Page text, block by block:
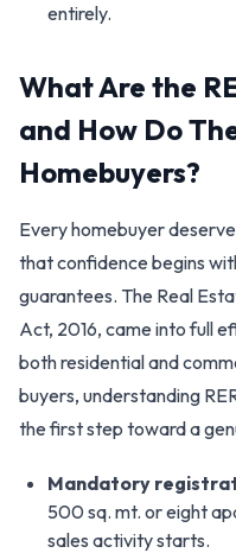
entirely.
What Are the
and How Do
Homebuyers?
Every homebuyer
that confidence begins
guarantees. The Real
Act, 2016, came into full
both residential and
buyers, understanding
the first step toward a
Mandatory
500 sq. mt. or eight
sales activity starts.